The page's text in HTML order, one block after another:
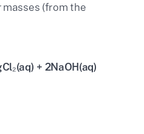
masses (from the
+ 2NaOH(aq)